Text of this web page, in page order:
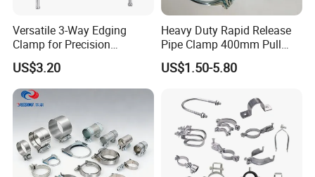
Versatile 3-Way Edging
Clamp for Precision
Woodworking Projects
US$3.20
Heavy Duty Rapid Release
Pipe Clamp 400mm Pull
Ring for Ductwork System
US$1.50-5.80